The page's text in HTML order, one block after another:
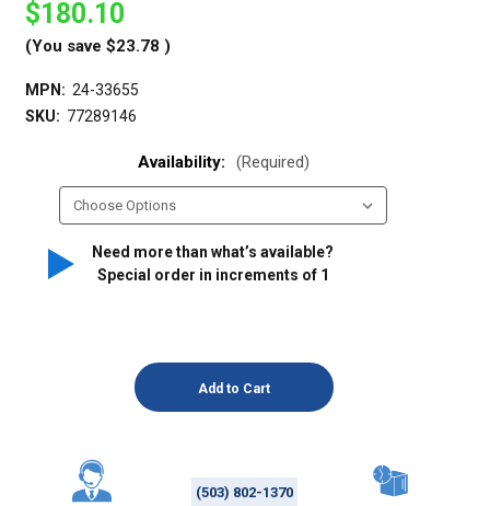
$180.10
(You save $23.78 )
MPN: 24-33655
SKU: 77289146
Availability: (Required)
Need more than what’s available?
Special order in increments of 1
(503) 802-1370